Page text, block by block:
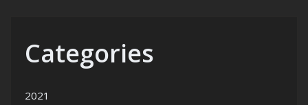
Categories
2021